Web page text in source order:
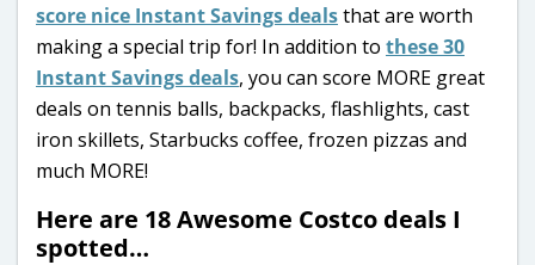
score nice Instant Savings dealsthat are worth
making a special trip for! In addition to these 30
Instant Savings deals, you can score MORE great
deals on tennis balls, backpacks, flashlights, cast
iron skillets, Starbucks coffee, frozen pizzas and
much MORE!
Here are 18 Awesome Costco deals I
spotted…